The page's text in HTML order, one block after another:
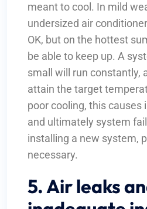
meant to cool. In mild
undersized air
OK, but on the hottest
be able to keep up. A
small will run
attain the target
poor cooling, this causes
and ultimately system
installing a new system,
necessary.
5. Air leaks